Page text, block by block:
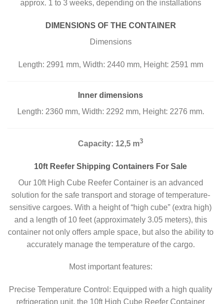
approx. 1 to 3 weeks, depending on the installations
DIMENSIONS OF THE CONTAINER
Dimensions
Length: 2991 mm, Width: 2440 mm, Height: 2591 mm
Inner dimensions
Length: 2360 mm, Width: 2292 mm, Height: 2276 mm.
Capacity: 12,5 m3
10ft Reefer Shipping Containers For Sale
Our 10ft High Cube Reefer Container is an advanced
solution for the safe transport and storage of temperature-
sensitive cargoes. With a height of “high cube” (extra high)
and a length of 10 feet (approximately 3.05 meters), this
container not only offers ample space, but also the ability to
accurately manage the temperature of the cargo.
Most important features:
Precise Temperature Control: Equipped with a high quality
refrigeration unit, the 10ft High Cube Reefer Container